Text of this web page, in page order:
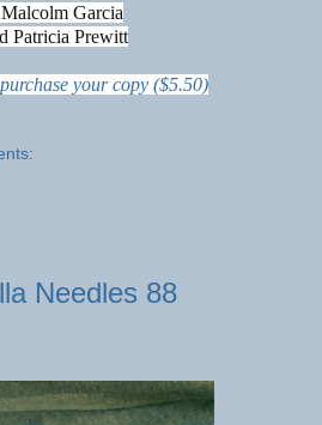
Garcia
Patricia Prewitt
your copy ($5.50)
Needles 88